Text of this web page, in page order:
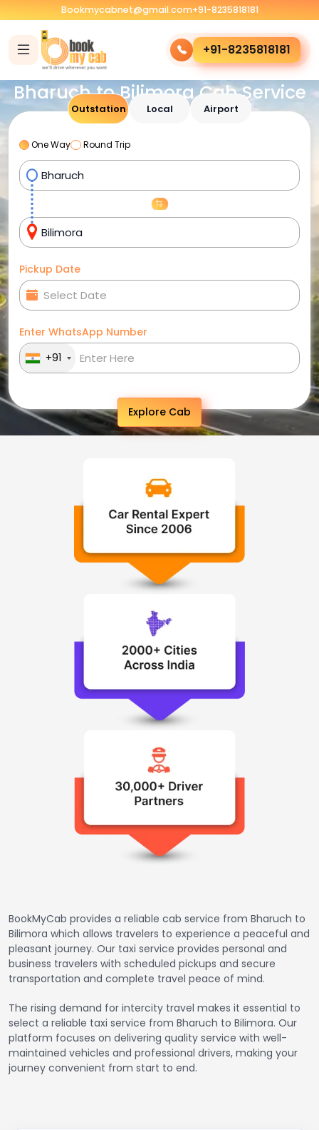
Bookmycabnet@gmail.com+91-8235818181
+91-8235818181
Bharuch to Bilimora Cab Service
Outstation Local Airport
One Way Round Trip
Pickup Date
Enter WhatsApp Number
+91
Explore Cab
BookMyCab provides a reliable cab service from Bharuch to
Bilimora which allows travelers to experience a peaceful and
pleasant journey. Our taxi service provides personal and
business travelers with scheduled pickups and secure
transportation and complete travel peace of mind.
The rising demand for intercity travel makes it essential to
select a reliable taxi service from Bharuch to Bilimora. Our
platform focuses on delivering quality service with well-
maintained vehicles and professional drivers, making your
journey convenient from start to end.